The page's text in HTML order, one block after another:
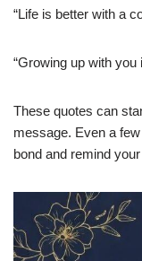
“Life is better with a
“Growing up with
These quotes can
message. Even a
bond and remind